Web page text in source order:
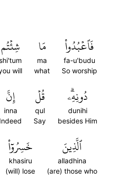
فَٱعۡبُدُواْ
fa-u'budu
So worship
مَا
ma
what
شِئۡتُم
will
دُونِهِۦۗ
dunihi
besides Him
قُلۡ
qul
Say
إِنَّ
inna
Indeed
ٱلَّذِينَ
alladhina
(are) those who
خَسِرُوٓاْ
khasiru
(will) lose